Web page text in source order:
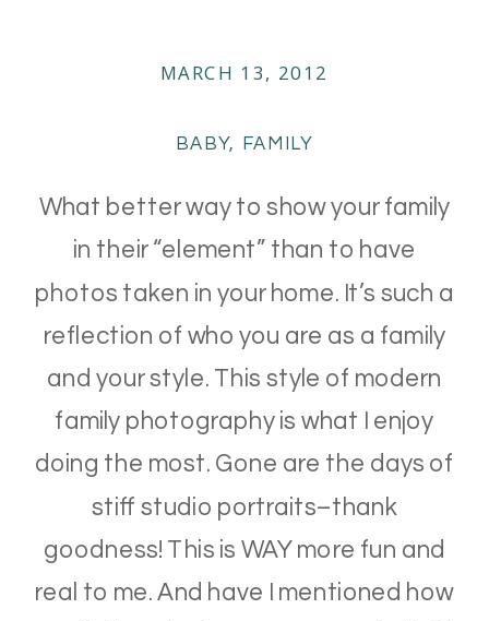
BABY, FAMILY
MARCH 13, 2012
What better way to show your family
in their “element” than to have
photos taken in your home. It’s such a
reflection of who you are as a family
and your style. This style of modern
family photography is what I enjoy
doing the most. Gone are the days of
stiff studio portraits–thank
goodness! This is WAY more fun and
real to me. And have I mentioned how